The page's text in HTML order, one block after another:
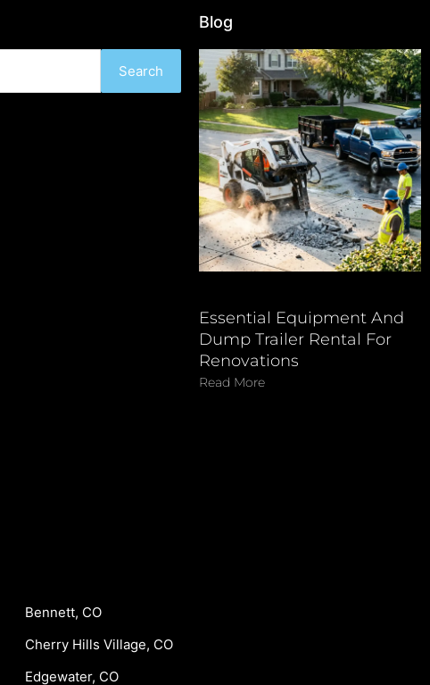
Search
Blog
Essential Equipment And
Dump Trailer Rental For
Renovations
Read More
Bennett, CO
Cherry Hills Village, CO
Edgewater, CO